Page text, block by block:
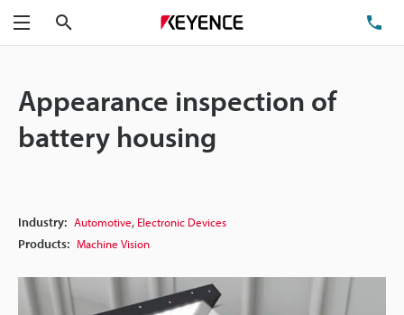
Menu
Appearance inspection of
battery housing
Industry: Automotive, Electronic Devices
Products: Machine Vision